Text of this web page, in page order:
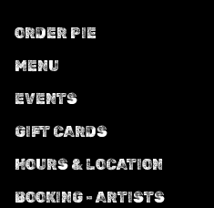
ORDER PIE
MENU
EVENTS
GIFT CARDS
HOURS & LOCATION
BOOKING - ARTISTS